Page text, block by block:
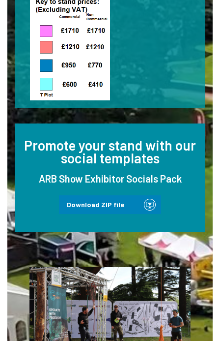
Promote your stand with our
social templates
ARB Show Exhibitor Socials Pack
Download ZIP file